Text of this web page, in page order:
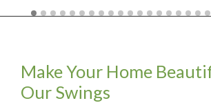
Make Your Home
Our Swings